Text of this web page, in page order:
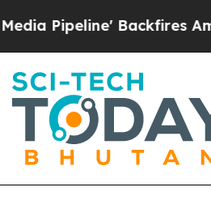
Backfires Amid